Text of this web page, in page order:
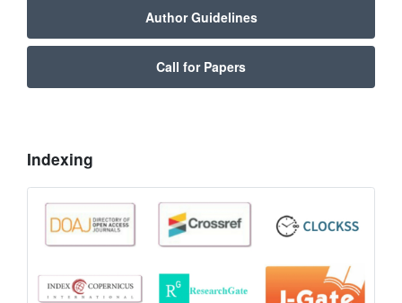
Author Guidelines
Call for Papers
Indexing